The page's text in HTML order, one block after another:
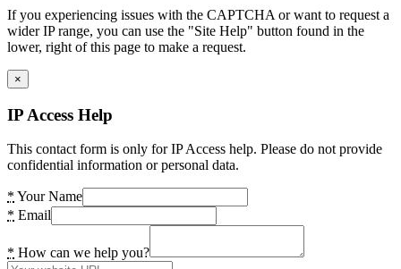
If you experiencing issues with the CAPTCHA or want to request a
wider IP range, you can use the "Site Help" button found in the
lower, right of this page to make a request.
×
IP Access Help
This contact form is only for IP Access help. Please do not provide
confidential information or personal data.
* Your Name
* Email
* How can we help you?